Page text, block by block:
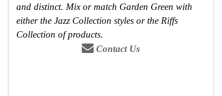
and distinct. Mix or match Garden Green with
either the Jazz Collection styles or the Riffs
Collection of products.
Contact Us